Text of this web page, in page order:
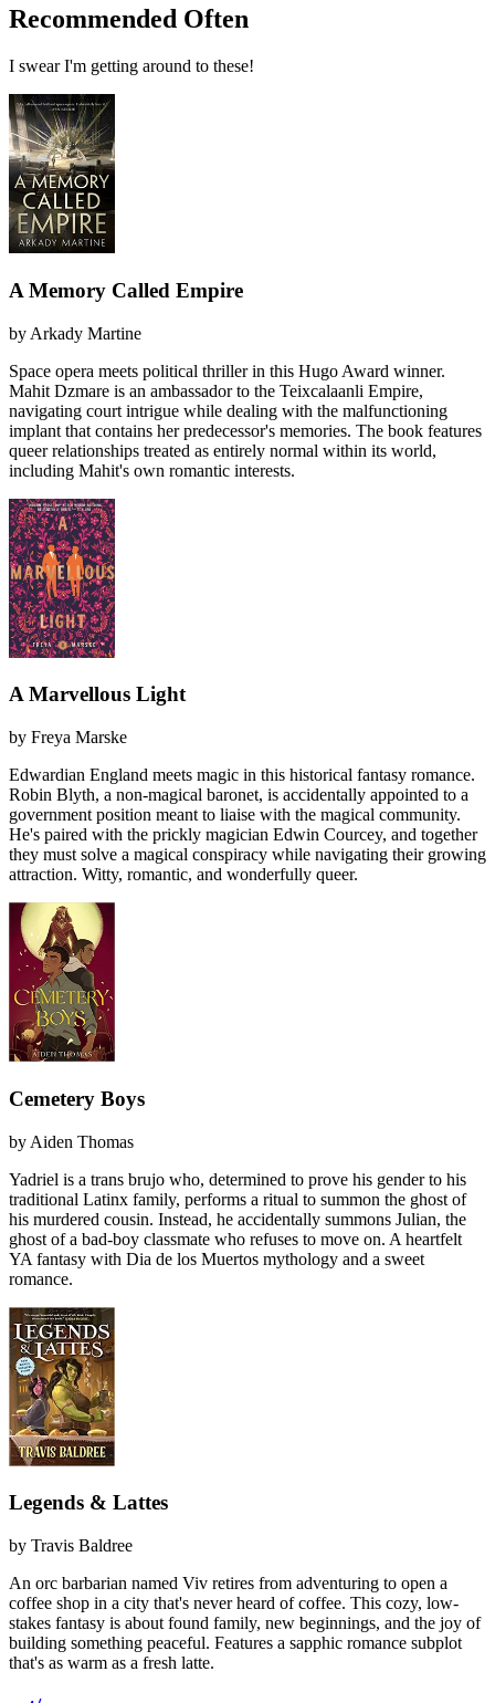
Recommended Often
I swear I'm getting around to these!
A Memory Called Empire
by Arkady Martine
Space opera meets political thriller in this Hugo Award winner.
Mahit Dzmare is an ambassador to the Teixcalaanli Empire,
navigating court intrigue while dealing with the malfunctioning
implant that contains her predecessor's memories. The book features
queer relationships treated as entirely normal within its world,
including Mahit's own romantic interests.
A Marvellous Light
by Freya Marske
Edwardian England meets magic in this historical fantasy romance.
Robin Blyth, a non-magical baronet, is accidentally appointed to a
government position meant to liaise with the magical community.
He's paired with the prickly magician Edwin Courcey, and together
they must solve a magical conspiracy while navigating their growing
attraction. Witty, romantic, and wonderfully queer.
Cemetery Boys
by Aiden Thomas
Yadriel is a trans brujo who, determined to prove his gender to his
traditional Latinx family, performs a ritual to summon the ghost of
his murdered cousin. Instead, he accidentally summons Julian, the
ghost of a bad-boy classmate who refuses to move on. A heartfelt
YA fantasy with Dia de los Muertos mythology and a sweet
romance.
Legends & Lattes
by Travis Baldree
An orc barbarian named Viv retires from adventuring to open a
coffee shop in a city that's never heard of coffee. This cozy, low-
stakes fantasy is about found family, new beginnings, and the joy of
building something peaceful. Features a sapphic romance subplot
that's as warm as a fresh latte.